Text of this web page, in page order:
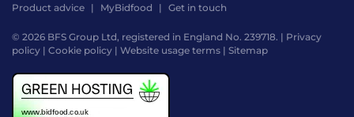
Product advice
MyBidfood Get in touch
© 2026 BFS Group Ltd, registered in England No. 239718. | Privacy
policy | Cookie policy | Website usage terms | Sitemap
by
Digital
Agency